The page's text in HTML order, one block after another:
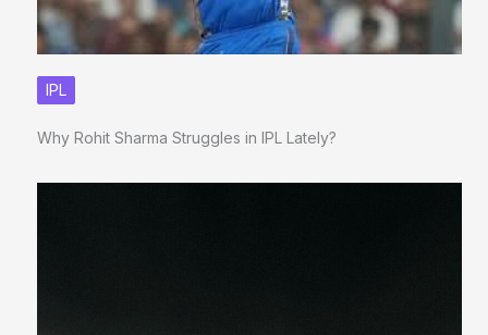
IPL
Why Rohit Sharma Struggles in IPL Lately?